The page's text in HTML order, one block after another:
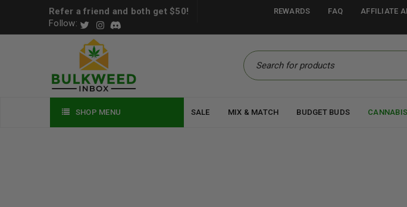
Refer a friend and both get $50!
Follow:
REWARDS FAQ AFFILIATE
SHOP MENU SALE MIX & MATCH BUDGET BUDS CANNABIS